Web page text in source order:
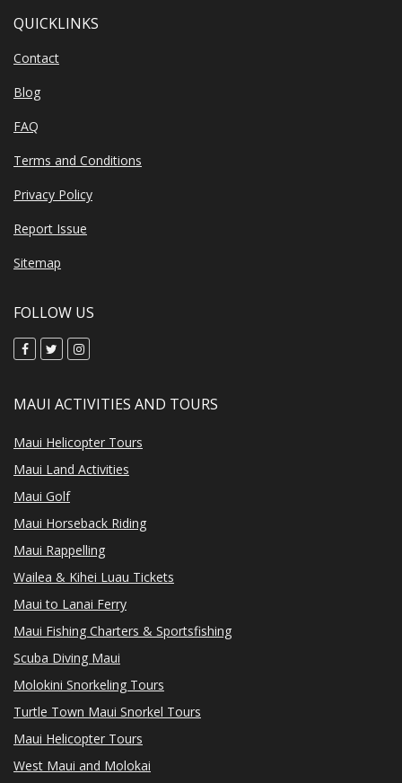
QUICKLINKS
Contact
Blog
FAQ
Terms and Conditions
Privacy Policy
Report Issue
Sitemap
FOLLOW US
MAUI ACTIVITIES AND TOURS
Maui Helicopter Tours
Maui Land Activities
Maui Golf
Maui Horseback Riding
Maui Rappelling
Wailea & Kihei Luau Tickets
Maui to Lanai Ferry
Maui Fishing Charters & Sportsfishing
Scuba Diving Maui
Molokini Snorkeling Tours
Turtle Town Maui Snorkel Tours
Maui Helicopter Tours
West Maui and Molokai